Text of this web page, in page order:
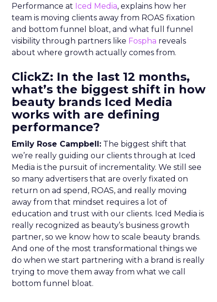
Performance at Iced Media, explains how her
team is moving clients away from ROAS fixation
and bottom funnel bloat, and what full funnel
visibility through partners like Fospha reveals
about where growth actually comes from.
ClickZ: In the last 12 months,
what’s the biggest shift in how
beauty brands Iced Media
works with are defining
performance?
Emily Rose Campbell: The biggest shift that
we’re really guiding our clients through at Iced
Media is the pursuit of incrementality. We still see
so many advertisers that are overly fixated on
return on ad spend, ROAS, and really moving
away from that mindset requires a lot of
education and trust with our clients. Iced Media is
really recognized as beauty’s business growth
partner, so we know how to scale beauty brands.
And one of the most transformational things we
do when we start partnering with a brand is really
trying to move them away from what we call
bottom funnel bloat.